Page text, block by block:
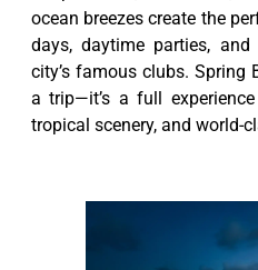
ocean breezes create the
days, daytime parties,
city’s famous clubs. Spring
a trip—it’s a full
tropical scenery, and world-